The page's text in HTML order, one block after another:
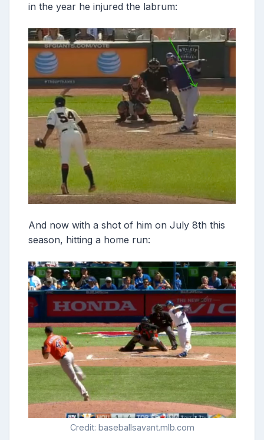
in the year he injured the labrum:
And now with a shot of him on July 8th this
season, hitting a home run:
Credit: baseballsavant.mlb.com